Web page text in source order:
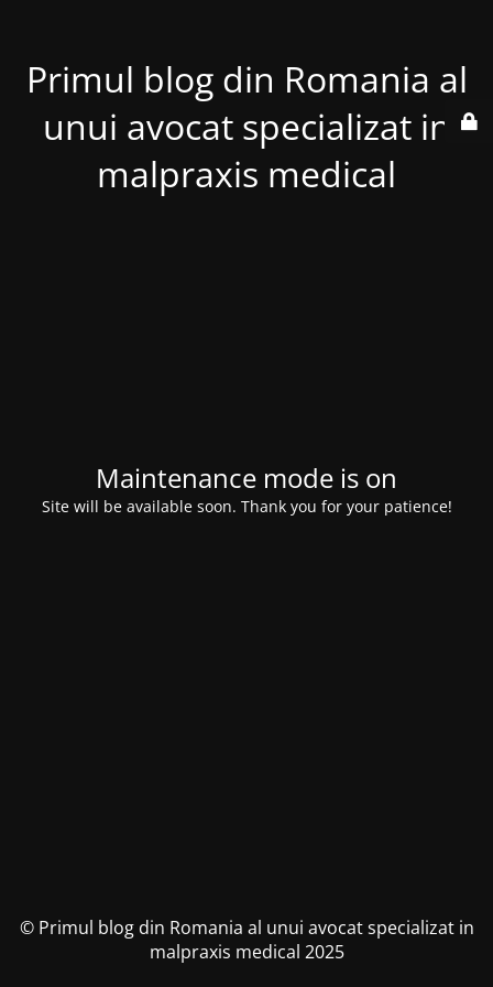
Primul blog din Romania al
unui avocat specializat in
malpraxis medical
Maintenance mode is on
Site will be available soon. Thank you for your patience!
© Primul blog din Romania al unui avocat specializat in
malpraxis medical 2025